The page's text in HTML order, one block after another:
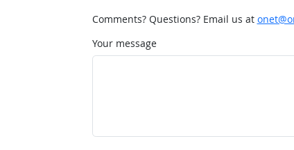
Comments? Questions? Email us at
Your message